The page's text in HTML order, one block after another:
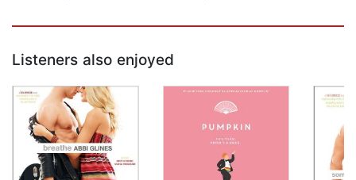
Listeners also enjoyed